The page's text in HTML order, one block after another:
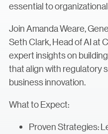
essential to
Join Amanda Weare,
Seth Clark, Head of AI at
expert insights on
that align with regulatory
business innovation.
What to Expect:
Proven Strategies: